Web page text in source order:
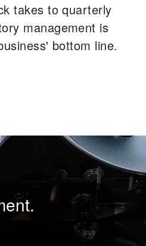
takes to quarterly
management is
bottom line.